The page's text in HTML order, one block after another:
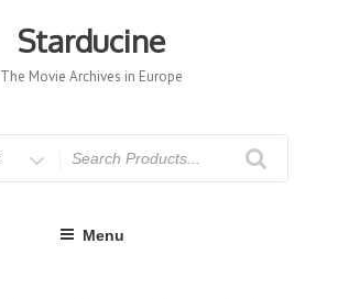
Starducine
The Movie Archives in Europe
Menu